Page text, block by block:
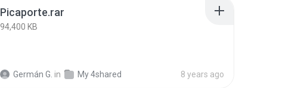
Picaporte.rar
94,400 KB
Germán G. in My 4shared 8 years ago